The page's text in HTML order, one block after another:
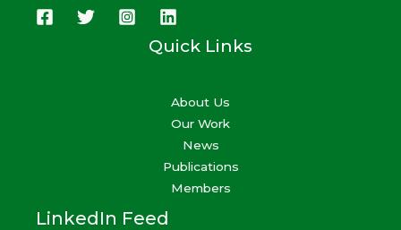
Quick Links
About Us
Our Work
News
Publications
Members
LinkedIn Feed